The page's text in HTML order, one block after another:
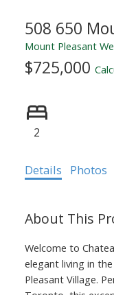
508 650
Mount Pleasant
$725,000
2
Details Photos
Welcome to
elegant living in
Pleasant Village.